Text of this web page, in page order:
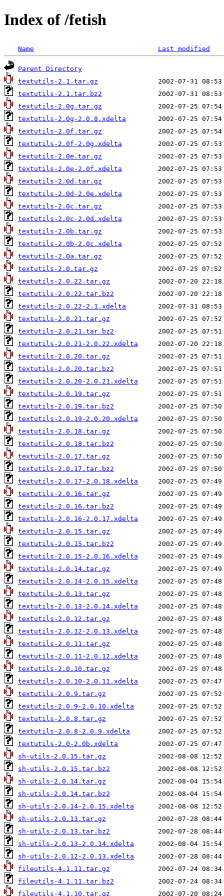
Index of /fetish
Name Last modified
Parent Directory
textutils-2.1.tar.gz
textutils-2.1.tar.bz2
textutils-2.0g.tar.gz
textutils-2.0g-2.0.8.xdelta
textutils-2.0f.tar.gz
textutils-2.0f-2.0g.xdelta
textutils-2.0e.tar.gz
textutils-2.0e-2.0f.xdelta
textutils-2.0d.tar.gz
textutils-2.0d-2.0e.xdelta
textutils-2.0c.tar.gz
textutils-2.0c-2.0d.xdelta
textutils-2.0b.tar.gz
textutils-2.0b-2.0c.xdelta
textutils-2.0a.tar.gz
textutils-2.0.tar.gz
textutils-2.0.22.tar.gz
textutils-2.0.22.tar.bz2
textutils-2.0.22-2.1.xdelta
textutils-2.0.21.tar.gz
textutils-2.0.21.tar.bz2
textutils-2.0.21-2.0.22.xdelta
textutils-2.0.20.tar.gz
textutils-2.0.20.tar.bz2
textutils-2.0.20-2.0.21.xdelta
textutils-2.0.19.tar.gz
textutils-2.0.19.tar.bz2
textutils-2.0.19-2.0.20.xdelta
textutils-2.0.18.tar.gz
textutils-2.0.18.tar.bz2
textutils-2.0.17.tar.gz
textutils-2.0.17.tar.bz2
textutils-2.0.17-2.0.18.xdelta
textutils-2.0.16.tar.gz
textutils-2.0.16.tar.bz2
textutils-2.0.16-2.0.17.xdelta
textutils-2.0.15.tar.gz
textutils-2.0.15.tar.bz2
textutils-2.0.15-2.0.16.xdelta
textutils-2.0.14.tar.gz
textutils-2.0.14-2.0.15.xdelta
textutils-2.0.13.tar.gz
textutils-2.0.13-2.0.14.xdelta
textutils-2.0.12.tar.gz
textutils-2.0.12-2.0.13.xdelta
textutils-2.0.11.tar.gz
textutils-2.0.11-2.0.12.xdelta
textutils-2.0.10.tar.gz
textutils-2.0.10-2.0.11.xdelta
textutils-2.0.9.tar.gz
textutils-2.0.9-2.0.10.xdelta
textutils-2.0.8.tar.gz
textutils-2.0.8-2.0.9.xdelta
textutils-2.0-2.0b.xdelta
sh-utils-2.0.15.tar.gz
sh-utils-2.0.15.tar.bz2
sh-utils-2.0.14.tar.gz
sh-utils-2.0.14.tar.bz2
sh-utils-2.0.14-2.0.15.xdelta
sh-utils-2.0.13.tar.gz
sh-utils-2.0.13.tar.bz2
sh-utils-2.0.13-2.0.14.xdelta
sh-utils-2.0.12-2.0.13.xdelta
fileutils-4.1.11.tar.gz
fileutils-4.1.11.tar.bz2
fileutils-4.1.10.tar.gz